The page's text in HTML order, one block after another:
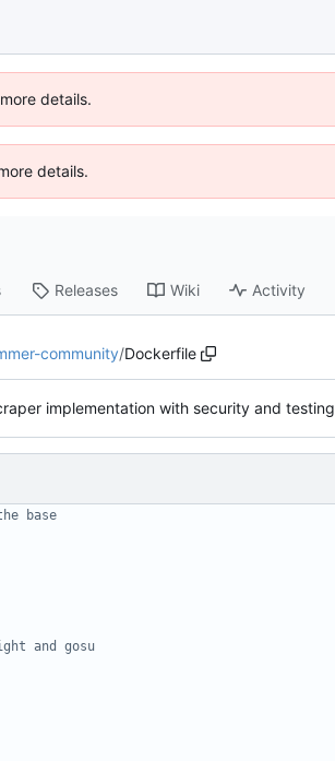
details.
details.
Releases Wiki Activity
community/Dockerfile
implementation with security and testing
base
and gosu